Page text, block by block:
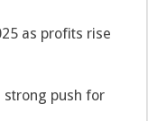
as profits rise
strong push for